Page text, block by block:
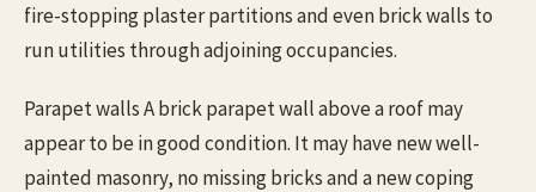
fire-stopping plaster partitions and even brick walls to
run utilities through adjoining occupancies.
Parapet walls A brick parapet wall above a roof may
appear to be in good condition. It may have new well-
painted masonry, no missing bricks and a new coping